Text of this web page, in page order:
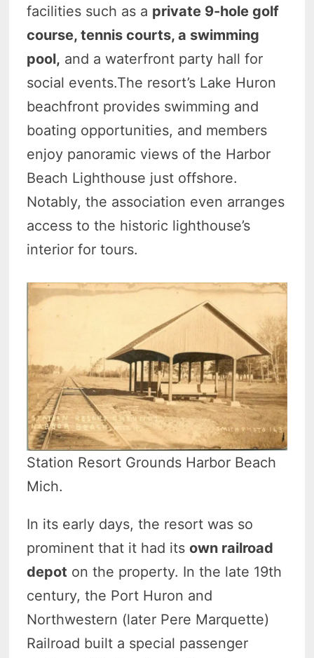
facilities such as a private 9-hole golf
course, tennis courts, a swimming
pool, and a waterfront party hall for
social events.The resort’s Lake Huron
beachfront provides swimming and
boating opportunities, and members
enjoy panoramic views of the Harbor
Beach Lighthouse just offshore.
Notably, the association even arranges
access to the historic lighthouse’s
interior for tours.
Station Resort Grounds Harbor Beach
Mich.
In its early days, the resort was so
prominent that it had itsown railroad
depot on the property. In the late 19th
century, the Port Huron and
Northwestern (later Pere Marquette)
Railroad built a special passenger